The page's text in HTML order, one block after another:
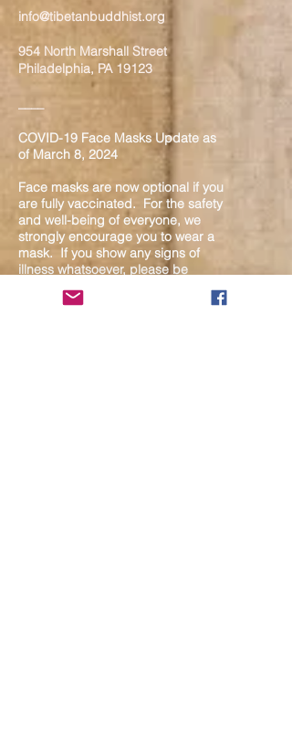
info@tibetanbuddhist.org
954 North Marshall Street
Philadelphia, PA 19123
COVID-19 Face Masks Update as
of March 8, 2024
Face masks are now optional if you
are fully vaccinated. For the safety
and well-being of everyone, we
strongly encourage you to wear a
mask. If you show any signs of
illness whatsoever, please be
mindful of your own health and the
Sangha and attend virtually. Thank